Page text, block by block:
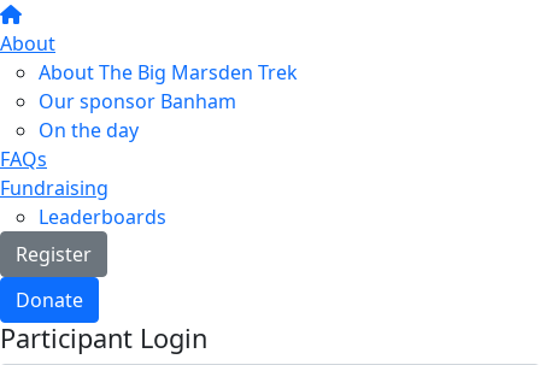
About
About The Big Marsden Trek
Our sponsor Banham
On the day
FAQs
Fundraising
Leaderboards
Register
Donate
Participant Login